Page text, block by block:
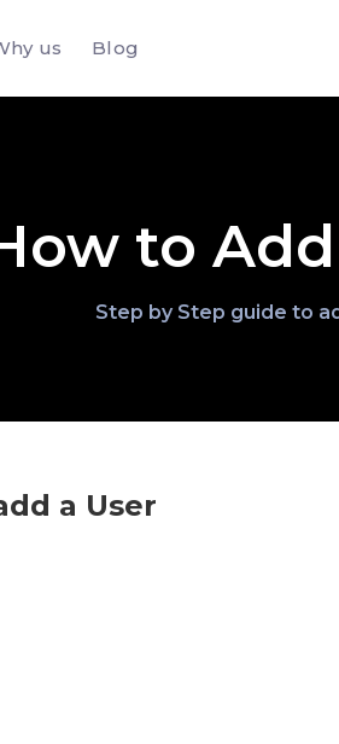
us Blog
to
Step by Step guide to
a User